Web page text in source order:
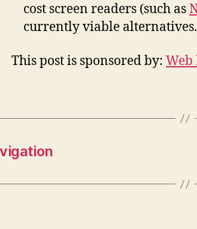
cost screen readers (such as
currently viable alternatives.
This post is sponsored by: Web